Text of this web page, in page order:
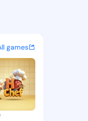
and
games